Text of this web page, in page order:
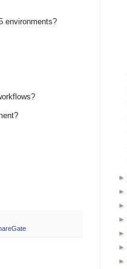
environments?
►
►
►
►
►
►
►